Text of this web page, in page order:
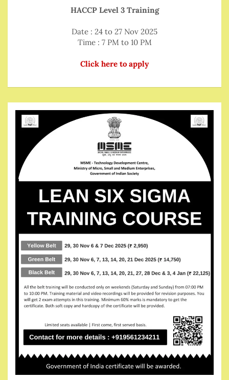
HACCP Level 3 Training
Date : 24 to 27 Nov 2025
Time : 7 PM to 10 PM
Click here to apply